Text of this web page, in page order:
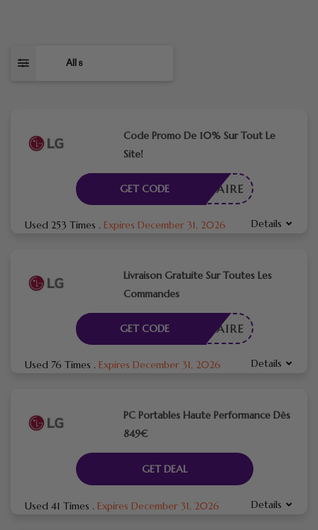
All 8
Code Promo De 10% Sur Tout Le
Site!
CESSAIRE
GET CODE
Used 253 Times . Expires December 31, 2026 Details
Livraison Gratuite Sur Toutes Les
Commandes
CESSAIRE
GET CODE
Used 76 Times . Expires December 31, 2026 Details
PC Portables Haute Performance Dès
849€
GET DEAL
Used 41 Times . Expires December 31, 2026 Details